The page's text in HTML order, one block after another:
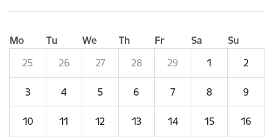
Mo Tu We Th Fr Sa
Su
25
26 27 28 29 1 2
3 4 5 6 7 8 9
10 11 12 13 14 15 16